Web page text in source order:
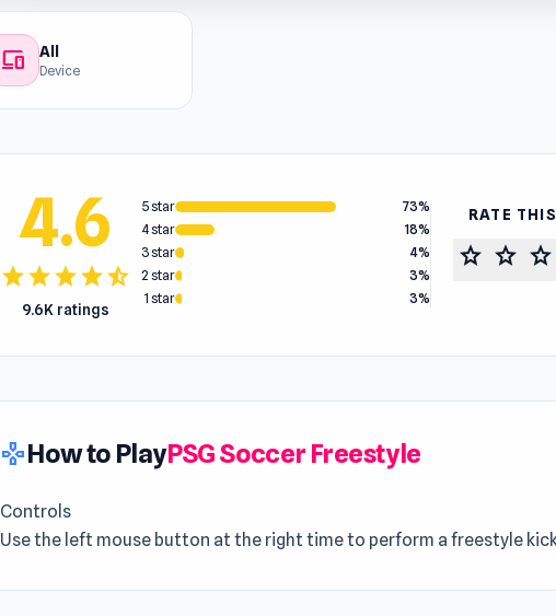
devices All
Device
4.6
starstarstarstarstar_half
9.6K ratings
5 star
73%
4 star
18%
3 star
4%
2 star
3%
1 star
3%
RATE
star star star
gamepadHow to PlayPSG Soccer Freestyle
Controls
Use the left mouse button at the right time to perform a freestyle